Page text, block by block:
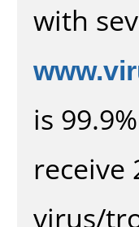
with
is
receive
virus/